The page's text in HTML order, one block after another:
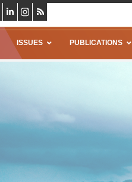
ISSUES PUBLICATIONS